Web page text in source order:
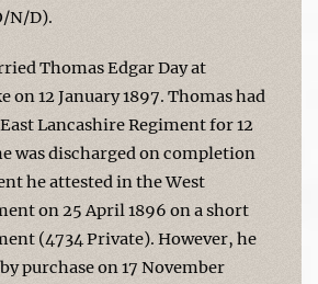
N/D).
Thomas Edgar Day at
on 12 January 1897. Thomas had
Lancashire Regiment for 12
was discharged on completion
he attested in the West
on 25 April 1896 on a short
(4734 Private). However, he
purchase on 17 November